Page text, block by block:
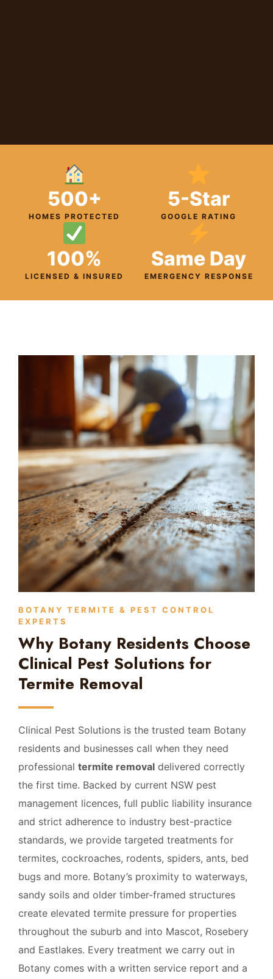
500+
HOMES PROTECTED
5-Star
GOOGLE RATING
100%
LICENSED & INSURED
Same Day
EMERGENCY RESPONSE
BOTANY TERMITE & PEST CONTROL
EXPERTS
Why Botany Residents Choose
Clinical Pest Solutions for
Termite Removal
Clinical Pest Solutions is the trusted team Botany
residents and businesses call when they need
professional termite removal delivered correctly
the first time. Backed by current NSW pest
management licences, full public liability insurance
and strict adherence to industry best-practice
standards, we provide targeted treatments for
termites, cockroaches, rodents, spiders, ants, bed
bugs and more. Botany’s proximity to waterways,
sandy soils and older timber-framed structures
create elevated termite pressure for properties
throughout the suburb and into Mascot, Rosebery
and Eastlakes. Every treatment we carry out in
Botany comes with a written service report and a